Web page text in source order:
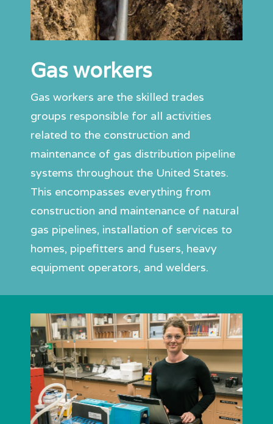
Gas workers
Gas workers are the skilled trades
groups responsible for all activities
related to the construction and
maintenance of gas distribution pipeline
systems throughout the United States.
This encompasses everything from
construction and maintenance of natural
gas pipelines, installation of services to
homes, pipefitters and fusers, heavy
equipment operators, and welders.